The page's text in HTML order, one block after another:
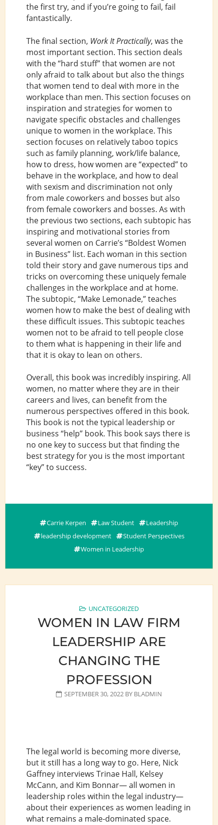
the first try, and if you’re going to fail, fail
fantastically.
The final section, Work It Practically, was the
most important section. This section deals
with the “hard stuff” that women are not
only afraid to talk about but also the things
that women tend to deal with more in the
workplace than men. This section focuses on
inspiration and strategies for women to
navigate specific obstacles and challenges
unique to women in the workplace. This
section focuses on relatively taboo topics
such as family planning, work/life balance,
how to dress, how women are “expected” to
behave in the workplace, and how to deal
with sexism and discrimination not only
from male coworkers and bosses but also
from female coworkers and bosses. As with
the previous two sections, each subtopic has
inspiring and motivational stories from
several women on Carrie’s “Boldest Women
in Business” list. Each woman in this section
told their story and gave numerous tips and
tricks on overcoming these uniquely female
challenges in the workplace and at home.
The subtopic, “Make Lemonade,” teaches
women how to make the best of dealing with
these difficult issues. This subtopic teaches
women not to be afraid to tell people close
to them what is happening in their life and
that it is okay to lean on others.
Overall, this book was incredibly inspiring. All
women, no matter where they are in their
careers and lives, can benefit from the
numerous perspectives offered in this book.
This book is not the typical leadership or
business “help” book. This book says there is
no one key to success but that finding the
best strategy for you is the most important
“key” to success.
Carrie Kerpen Law Student
Leadership
leadership development
Student Perspectives
Women in Leadership
UNCATEGORIZED
WOMEN IN LAW FIRM
LEADERSHIP ARE
CHANGING THE
PROFESSION
SEPTEMBER 30, 2022 BY BLADMIN
The legal world is becoming more diverse,
but it still has a long way to go. Here, Nick
Gaffney interviews Trinae Hall, Kelsey
McCann, and Kim Bonnar— all women in
leadership roles within the legal industry—
about their experiences as women leading in
what remains a male-dominated space.